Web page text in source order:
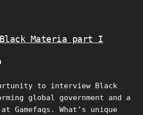
Materia part I
to interview Black
global government and a
Gamefaqs. What’s unique